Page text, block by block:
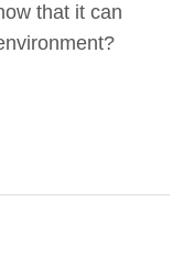
that it can